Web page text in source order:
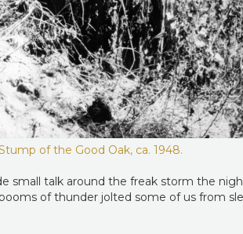
of the Good Oak, ca. 1948.
small talk around the freak storm the
of thunder jolted some of us from